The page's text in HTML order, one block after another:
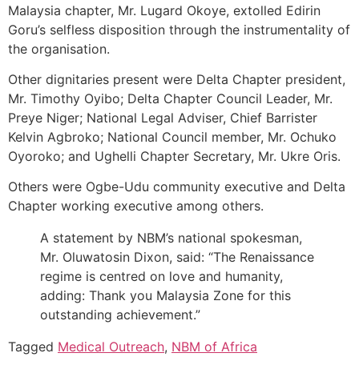
Malaysia chapter, Mr. Lugard Okoye, extolled Edirin
Goru’s selfless disposition through the instrumentality of
the organisation.
Other dignitaries present were Delta Chapter president,
Mr. Timothy Oyibo; Delta Chapter Council Leader, Mr.
Preye Niger; National Legal Adviser, Chief Barrister
Kelvin Agbroko; National Council member, Mr. Ochuko
Oyoroko; and Ughelli Chapter Secretary, Mr. Ukre Oris.
Others were Ogbe-Udu community executive and Delta
Chapter working executive among others.
A statement by NBM’s national spokesman,
Mr. Oluwatosin Dixon, said: “The Renaissance
regime is centred on love and humanity,
adding: Thank you Malaysia Zone for this
outstanding achievement.”
Tagged Medical Outreach, NBM of Africa